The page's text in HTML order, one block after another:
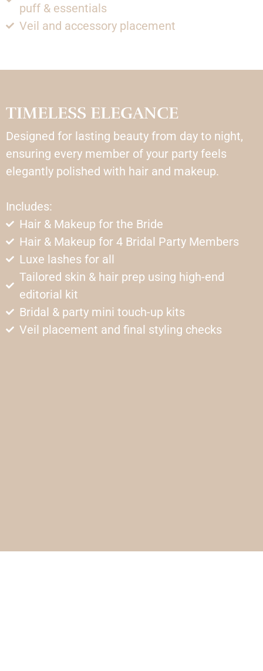
puff & essentials
Veil and accessory placement
TIMELESS ELEGANCE
Designed for lasting beauty from day to night,
ensuring every member of your party feels
elegantly polished with hair and makeup.
Includes:
Hair & Makeup for the Bride
Hair & Makeup for 4 Bridal Party Members
Luxe lashes for all
Tailored skin & hair prep using high-end
editorial kit
Bridal & party mini touch-up kits
Veil placement and final styling checks